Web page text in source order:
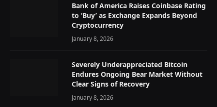
Bank of America Raises Coinbase Rating
to ‘Buy’ as Exchange Expands Beyond
Cryptocurrency
January 8, 2026
Severely Underappreciated Bitcoin
Endures Ongoing Bear Market Without
Clear Signs of Recovery
January 8, 2026